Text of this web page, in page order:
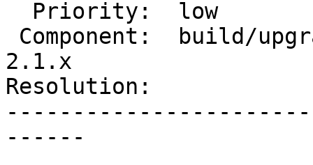
2.1.x
Resolution:
------